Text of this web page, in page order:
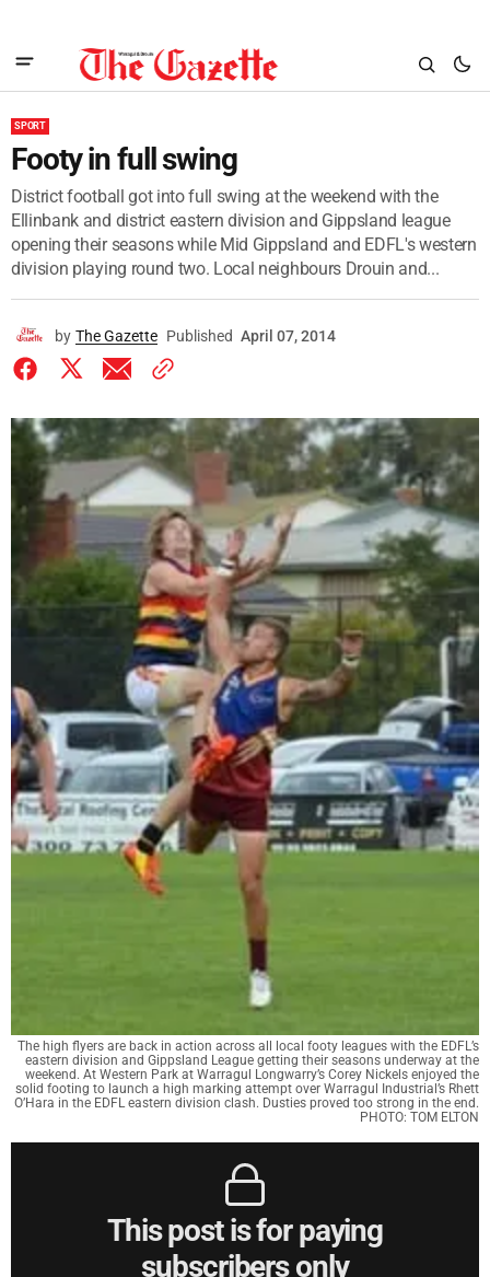
SPORT
Footy in full swing
District football got into full swing at the weekend with the
Ellinbank and district eastern division and Gippsland league
opening their seasons while Mid Gippsland and EDFL's western
division playing round two. Local neighbours Drouin and...
by The Gazette Published April 07, 2014
The high flyers are back in action across all local footy leagues with the EDFL’s
eastern division and Gippsland League getting their seasons underway at the
weekend. At Western Park at Warragul Longwarry’s Corey Nickels enjoyed the
solid footing to launch a high marking attempt over Warragul Industrial’s Rhett
O’Hara in the EDFL eastern division clash. Dusties proved too strong in the end.
PHOTO: TOM ELTON
This post is for paying
subscribers only